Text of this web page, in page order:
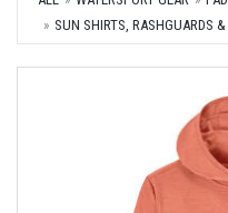
SUN SHIRTS, RASHGUARDS